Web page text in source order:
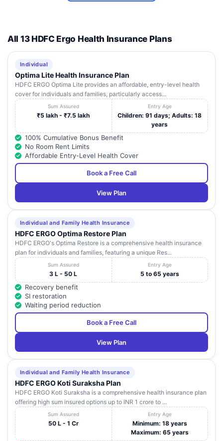
13
ST. THOMAS
KURISUMMOODHU
P.O, CHETHIPUZA ,
Kerala
MERCY NURSING
HOME PVT LTD
KOTTAYAM , OPP.
PVT BUS STAND
MONSIGNOR
HOSPITAL
MONIPPALLY P.O,
KOTTAYAM,,
All 13 HDFC Ergo Health Insurance Plans
Individual
Optima Lite Health Insurance Plan
HDFC ERGO Optima Lite provides an affordable, entry-level health
cover for individuals and families, particularly access...
Sum Assured
₹5 lakh - ₹7.5 lakh
Entry Age
Children: 91 days; Adults: 18
years
100% Cumulative Bonus Benefit
No Room Rent Limits
Affordable Entry-Level Health Cover
Book a Free Call
View Plan
Individual and Family Health Insurance
HDFC ERGO Optima Restore Plan
HDFC ERGO's Optima Restore is a comprehensive health insurance
plan for individuals and families, featuring a unique Res...
Sum Assured
3 L - 50 L
Entry Age
5 to 65 years
Recovery benefit
SI restoration
Waiting period reduction
Book a Free Call
View Plan
Individual and Family Health Insurance
HDFC ERGO Koti Suraksha Plan
HDFC ERGO Koti Suraksha is a comprehensive health insurance plan
offering high sum insured options up to INR 1 crore to ...
Sum Assured
50 L - 1 Cr
Entry Age
Minimum: 18 years
Maximum: 65 years